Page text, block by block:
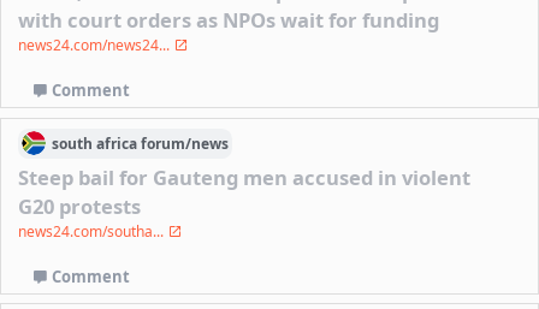
with court orders as NPOs wait for funding
news24.com/news24...
Comment
south africaforum/news
Steep bail for Gauteng men accused in violent
G20 protests
news24.com/southa...
Comment